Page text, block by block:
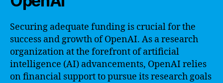
Securing adequate funding is crucial for the
success and growth of OpenAI. As a research
organization at the forefront of artificial
intelligence (AI) advancements, OpenAI relies
on financial support to pursue its research goals